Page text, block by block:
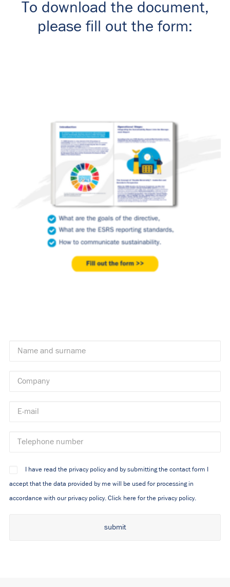
To download the document,
please fill out the form:
I have read the privacy policy and by submitting the contact form I
accept that the data provided by me will be used for processing in
accordance with our privacy policy. Click here for the privacy policy.